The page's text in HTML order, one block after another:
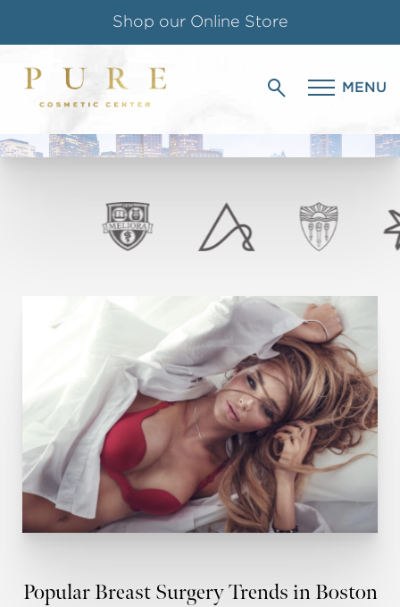
Shop our Online Store
Follow us on Instagram
Special Offer for Teachers & Students
MENU
BLOG
PURE COSMETIC CENTER
Popular Breast Surgery Trends in Boston